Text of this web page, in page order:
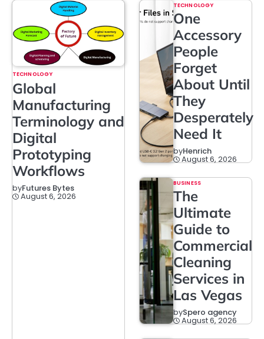
TECHNOLOGY
Global
Manufacturing
Terminology and
Digital
Prototyping
Workflows
byFutures Bytes
August 6, 2026
TECHNOLOGY
One
Accessory
People
Forget
About Until
They
Desperately
Need It
byHenrich
August 6, 2026
BUSINESS
The
Ultimate
Guide to
Commercial
Cleaning
Services in
Las Vegas
bySpero agency
August 6, 2026